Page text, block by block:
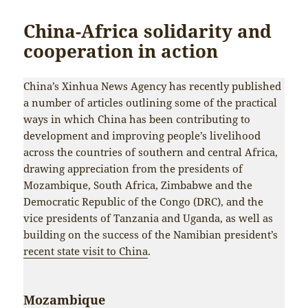
China-Africa solidarity and
cooperation in action
China’s Xinhua News Agency has recently published
a number of articles outlining some of the practical
ways in which China has been contributing to
development and improving people’s livelihood
across the countries of southern and central Africa,
drawing appreciation from the presidents of
Mozambique, South Africa, Zimbabwe and the
Democratic Republic of the Congo (DRC), and the
vice presidents of Tanzania and Uganda, as well as
building on the success of the Namibian president’s
recent state visit to China.
Mozambique